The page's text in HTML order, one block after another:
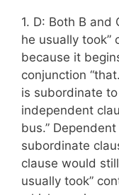
1. D: Both B and
he usually took”
because it
conjunction
is subordinate
independent
bus.”
subordinate
clause would
usually took”